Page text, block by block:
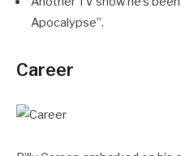
Apocalypse”.
Career